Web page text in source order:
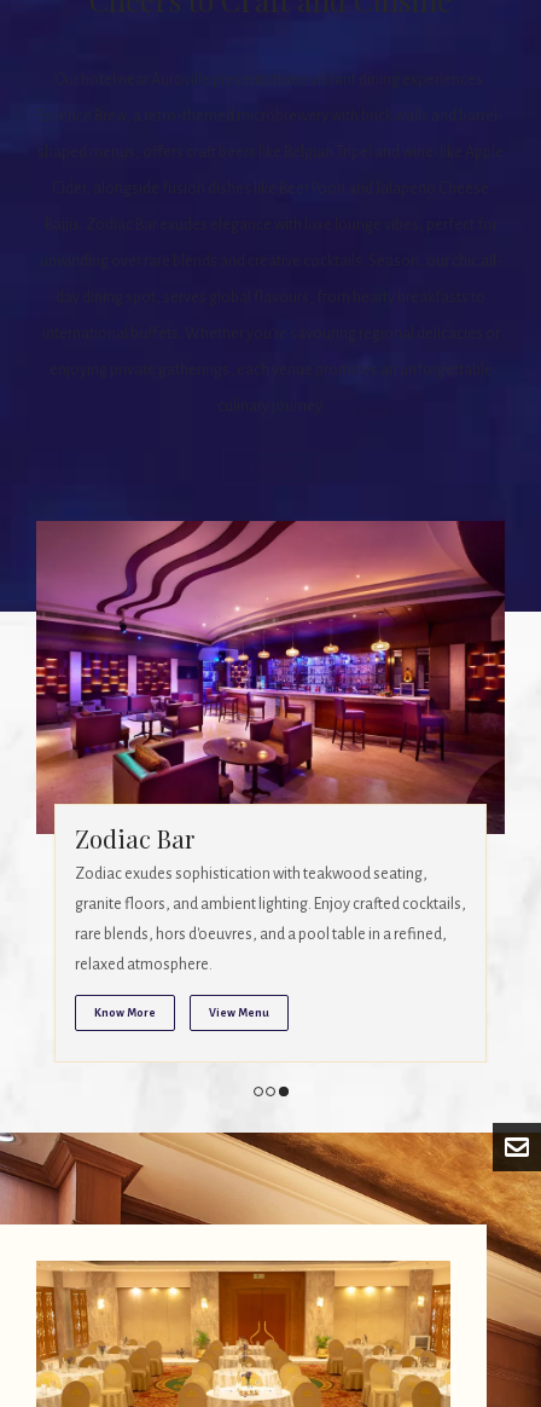
Our hotel near Auroville presents three vibrant dining experiences.
Essence Brew, a retro-themed microbrewery with brick walls and barrel-
shaped menus, offers craft beers like Belgian Tripel and wine-like Apple
Cider, alongside fusion dishes like Beer Poori and Jalapeno Cheese
enjoying private gatherings, each venue promises an unforgettable
Season
A 24-hour global cuisine restaurant offering a diverse menu
and buffet, with vintage-inspired ambience. Enjoy
breakfast, lunch, or dinner in a sophisticated setting.